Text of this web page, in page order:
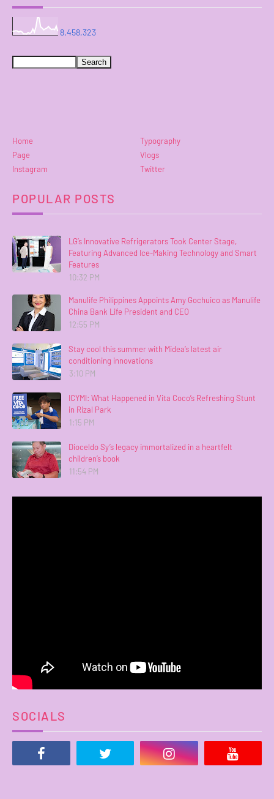
8,458,323
Home
Typography
Page
Vlogs
Instagram
Twitter
POPULAR POSTS
LG’s Innovative Refrigerators Took Center Stage,
Featuring Advanced Ice-Making Technology and Smart
Features
10:32 PM
Manulife Philippines Appoints Amy Gochuico as Manulife
China Bank Life President and CEO
12:55 PM
Stay cool this summer with Midea’s latest air
conditioning innovations
3:10 PM
ICYMI: What Happened in Vita Coco’s Refreshing Stunt
in Rizal Park
1:15 PM
Dioceldo Sy’s legacy immortalized in a heartfelt
children’s book
11:54 PM
SOCIALS